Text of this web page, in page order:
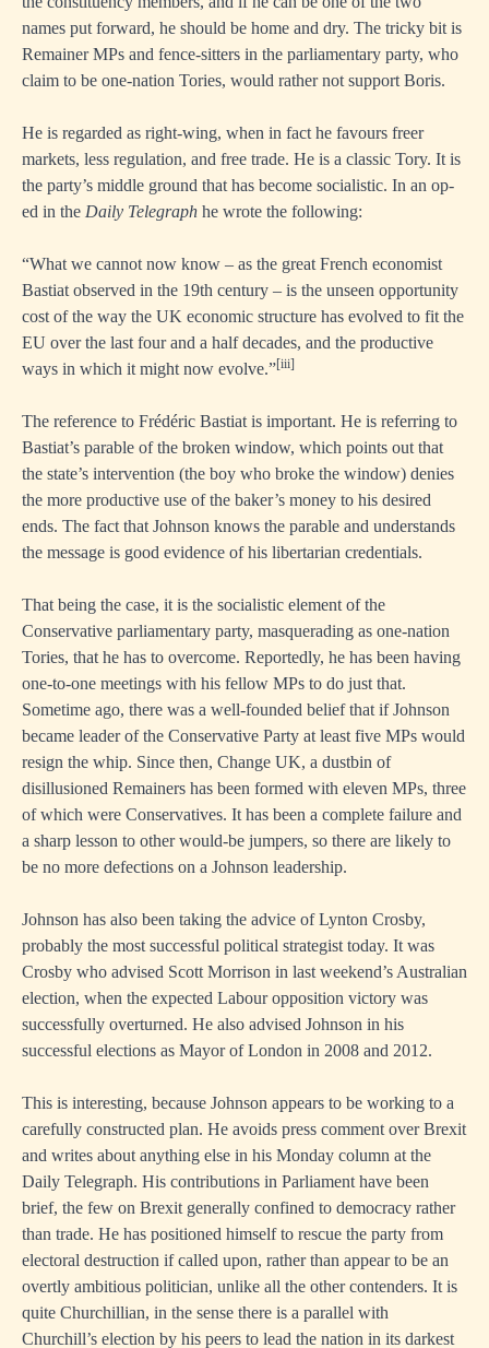
names put forward, he should be home and dry. The tricky bit is
Remainer MPs and fence-sitters in the parliamentary party, who
claim to be one-nation Tories, would rather not support Boris.
He is regarded as right-wing, when in fact he favours freer
markets, less regulation, and free trade. He is a classic Tory. It is
the party’s middle ground that has become socialistic. In an op-
ed in the Daily Telegraph he wrote the following:
“What we cannot now know – as the great French economist
Bastiat observed in the 19th century – is the unseen opportunity
cost of the way the UK economic structure has evolved to fit the
EU over the last four and a half decades, and the productive
ways in which it might now evolve.”[iii]
The reference to Frédéric Bastiat is important. He is referring to
Bastiat’s parable of the broken window, which points out that
the state’s intervention (the boy who broke the window) denies
the more productive use of the baker’s money to his desired
ends. The fact that Johnson knows the parable and understands
the message is good evidence of his libertarian credentials.
That being the case, it is the socialistic element of the
Conservative parliamentary party, masquerading as one-nation
Tories, that he has to overcome. Reportedly, he has been having
one-to-one meetings with his fellow MPs to do just that.
Sometime ago, there was a well-founded belief that if Johnson
became leader of the Conservative Party at least five MPs would
resign the whip. Since then, Change UK, a dustbin of
disillusioned Remainers has been formed with eleven MPs, three
of which were Conservatives. It has been a complete failure and
a sharp lesson to other would-be jumpers, so there are likely to
be no more defections on a Johnson leadership.
Johnson has also been taking the advice of Lynton Crosby,
probably the most successful political strategist today. It was
Crosby who advised Scott Morrison in last weekend’s Australian
election, when the expected Labour opposition victory was
successfully overturned. He also advised Johnson in his
successful elections as Mayor of London in 2008 and 2012.
This is interesting, because Johnson appears to be working to a
carefully constructed plan. He avoids press comment over Brexit
and writes about anything else in his Monday column at the
Daily Telegraph. His contributions in Parliament have been
brief, the few on Brexit generally confined to democracy rather
than trade. He has positioned himself to rescue the party from
electoral destruction if called upon, rather than appear to be an
overtly ambitious politician, unlike all the other contenders. It is
quite Churchillian, in the sense there is a parallel with
Churchill’s election by his peers to lead the nation in its darkest